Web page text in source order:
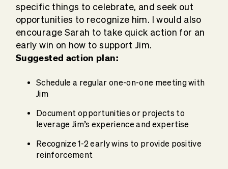
specific things to celebrate, and seek out
opportunities to recognize him. I would also
encourage Sarah to take quick action for an
early win on how to support Jim.
Suggested action plan:
Schedule a regular one-on-one meeting with
Jim
Document opportunities or projects to
leverage Jim’s experience and expertise
Recognize 1-2 early wins to provide positive
reinforcement